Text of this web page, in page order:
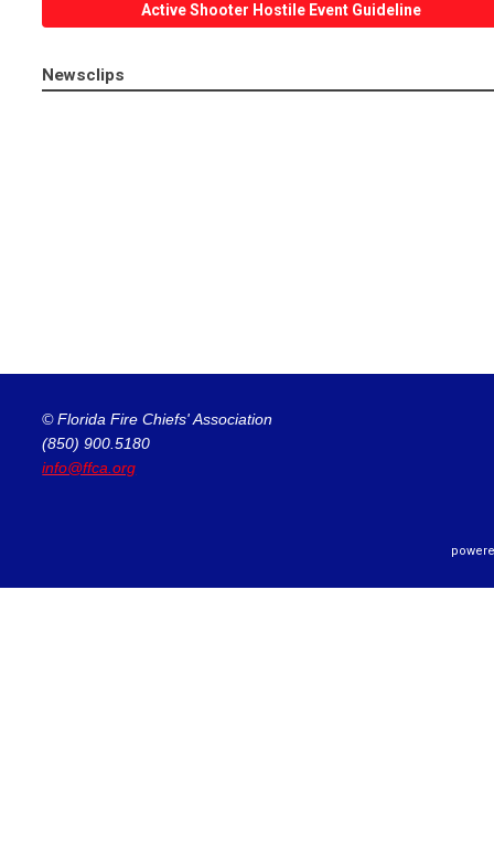
Active Shooter Hostile Event Guideline
Newsclips
© Florida Fire Chiefs' Association
(850) 900.5180
info@ffca.org